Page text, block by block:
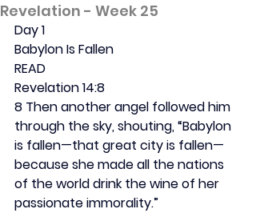
Revelation - Week 25
Day 1
Babylon Is Fallen
READ
Revelation 14:8
8 Then another angel followed him
through the sky, shouting, “Babylon
is fallen—that great city is fallen—
because she made all the nations
of the world drink the wine of her
passionate immorality.”